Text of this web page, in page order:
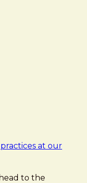
at our
to the